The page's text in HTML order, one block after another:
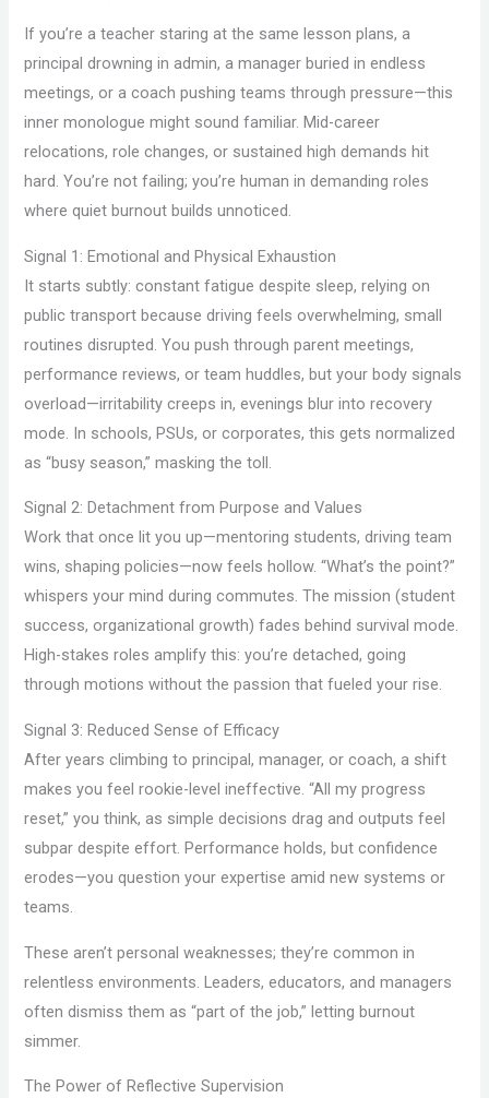
If you’re a teacher staring at the same lesson plans, a
principal drowning in admin, a manager buried in endless
meetings, or a coach pushing teams through pressure—this
inner monologue might sound familiar. Mid-career
relocations, role changes, or sustained high demands hit
hard. You’re not failing; you’re human in demanding roles
where quiet burnout builds unnoticed.
Signal 1: Emotional and Physical Exhaustion
It starts subtly: constant fatigue despite sleep, relying on
public transport because driving feels overwhelming, small
routines disrupted. You push through parent meetings,
performance reviews, or team huddles, but your body signals
overload—irritability creeps in, evenings blur into recovery
mode. In schools, PSUs, or corporates, this gets normalized
as “busy season,” masking the toll.
Signal 2: Detachment from Purpose and Values
Work that once lit you up—mentoring students, driving team
wins, shaping policies—now feels hollow. “What’s the point?”
whispers your mind during commutes. The mission (student
success, organizational growth) fades behind survival mode.
High-stakes roles amplify this: you’re detached, going
through motions without the passion that fueled your rise.
Signal 3: Reduced Sense of Efficacy
After years climbing to principal, manager, or coach, a shift
makes you feel rookie-level ineffective. “All my progress
reset,” you think, as simple decisions drag and outputs feel
subpar despite effort. Performance holds, but confidence
erodes—you question your expertise amid new systems or
teams.
These aren’t personal weaknesses; they’re common in
relentless environments. Leaders, educators, and managers
often dismiss them as “part of the job,” letting burnout
simmer.
The Power of Reflective Supervision